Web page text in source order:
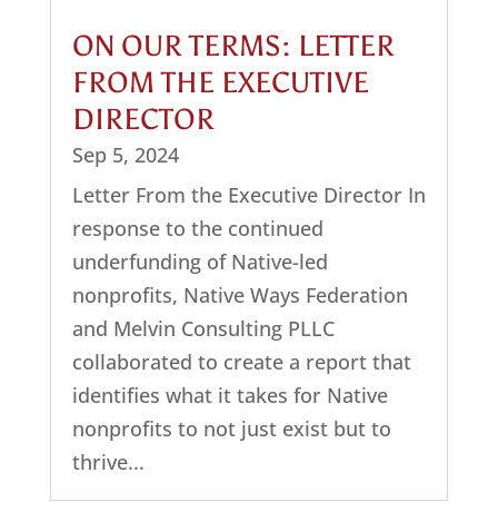
ON OUR TERMS: LETTER
FROM THE EXECUTIVE
DIRECTOR
Sep 5, 2024
Letter From the Executive Director In
response to the continued
underfunding of Native-led
nonprofits, Native Ways Federation
and Melvin Consulting PLLC
collaborated to create a report that
identifies what it takes for Native
nonprofits to not just exist but to
thrive...